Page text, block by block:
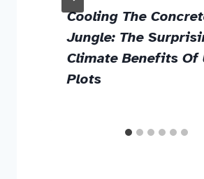
Cooling The
Jungle: The
Climate Benefits Of
Plots